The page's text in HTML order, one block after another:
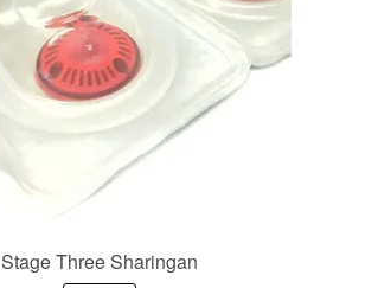
Stage Three Sharingan